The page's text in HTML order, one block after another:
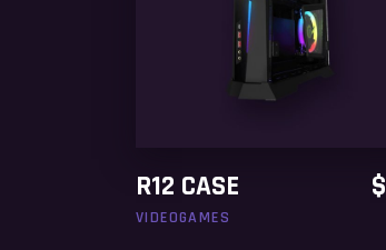
ADD TO CART
R12 CASE $
VIDEOGAMES